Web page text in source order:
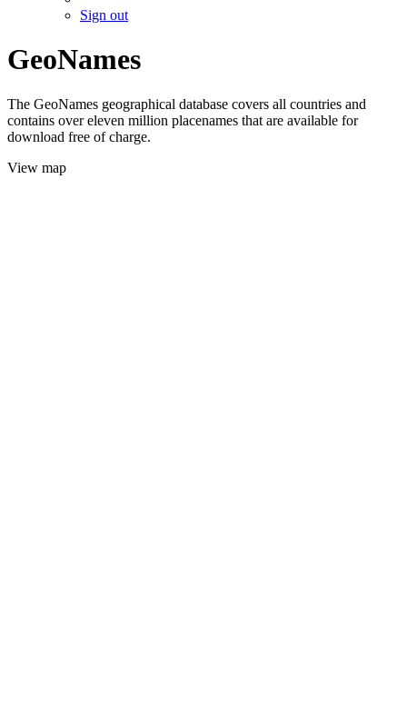
Sign out
GeoNames
The GeoNames geographical database covers all countries and
contains over eleven million placenames that are available for
download free of charge.
View map